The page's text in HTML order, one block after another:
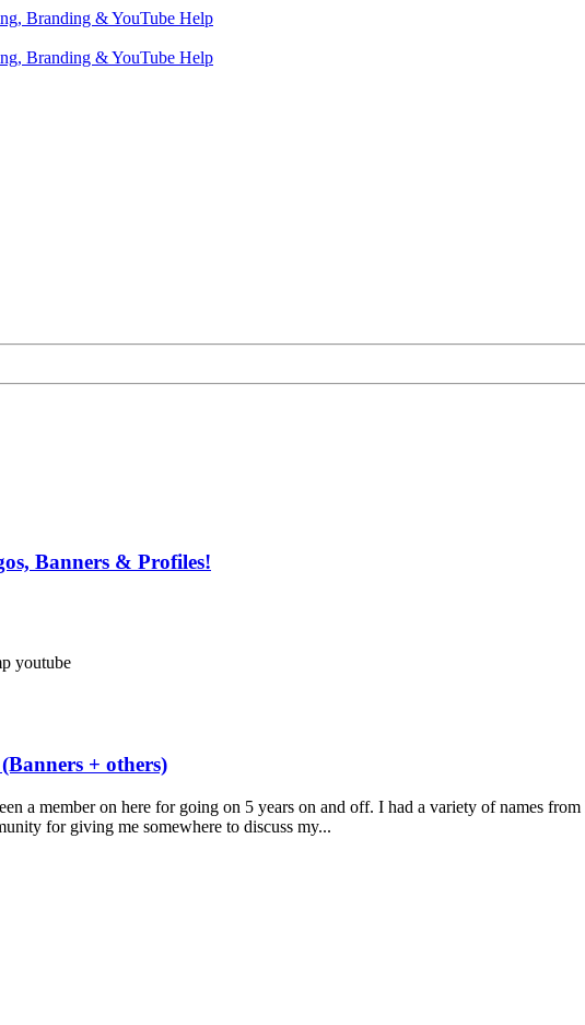
Banners & Profiles!
youtube
+ others)
a member on here for going on 5 years on and off. I had a variety of names
for giving me somewhere to discuss my...